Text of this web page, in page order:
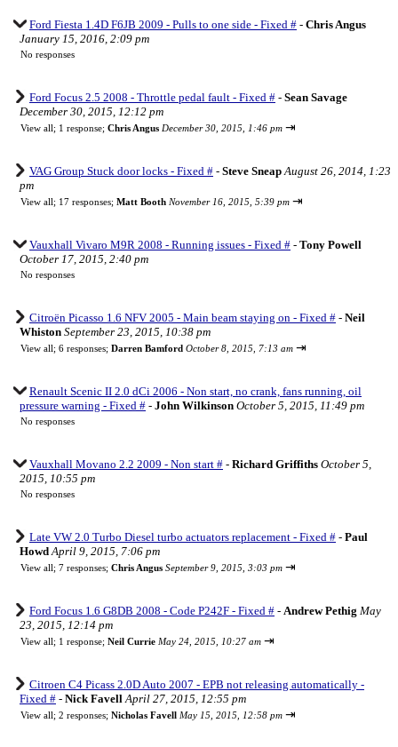
Ford Fiesta 1.4D F6JB 2009 - Pulls to one side - Fixed # - Chris Angus
January 15, 2016, 2:09 pm
No responses
Ford Focus 2.5 2008 - Throttle pedal fault - Fixed # - Sean Savage
December 30, 2015, 12:12 pm
View all; 1 response; Chris Angus December 30, 2015, 1:46 pm ⇥
VAG Group Stuck door locks - Fixed # - Steve Sneap August 26, 2014, 1:23
pm
View all; 17 responses; Matt Booth November 16, 2015, 5:39 pm ⇥
Vauxhall Vivaro M9R 2008 - Running issues - Fixed # - Tony Powell
October 17, 2015, 2:40 pm
No responses
Citroën Picasso 1.6 NFV 2005 - Main beam staying on - Fixed # - Neil
Whiston September 23, 2015, 10:38 pm
View all; 6 responses; Darren Bamford October 8, 2015, 7:13 am ⇥
Renault Scenic II 2.0 dCi 2006 - Non start, no crank, fans running, oil
pressure warning - Fixed # - John Wilkinson October 5, 2015, 11:49 pm
No responses
Vauxhall Movano 2.2 2009 - Non start # - Richard Griffiths October 5,
2015, 10:55 pm
No responses
Late VW 2.0 Turbo Diesel turbo actuators replacement - Fixed # - Paul
Howd April 9, 2015, 7:06 pm
View all; 7 responses; Chris Angus September 9, 2015, 3:03 pm ⇥
Ford Focus 1.6 G8DB 2008 - Code P242F - Fixed # - Andrew Pethig May
23, 2015, 12:14 pm
View all; 1 response; Neil Currie May 24, 2015, 10:27 am ⇥
Citroen C4 Picass 2.0D Auto 2007 - EPB not releasing automatically -
Fixed # - Nick Favell April 27, 2015, 12:55 pm
View all; 2 responses; Nicholas Favell May 15, 2015, 12:58 pm ⇥